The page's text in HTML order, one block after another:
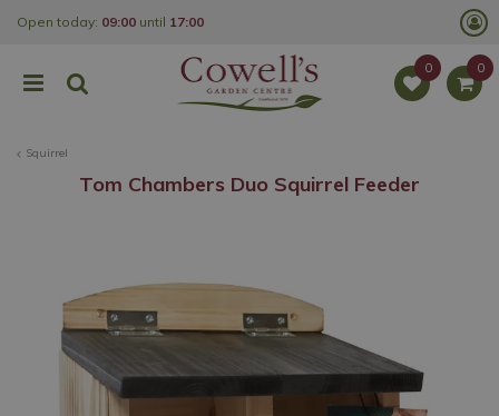
Squirrel
Open today: 09:00 until 17:00
Tom Chambers Duo Squirrel Feeder